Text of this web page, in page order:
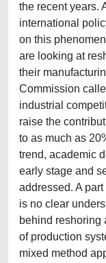
the recent years.
international
on this
are looking at
their
Commission
industrial
raise the
to as much as
trend, academic
early stage and
addressed. A
is no clear
behind reshoring
of production
mixed method